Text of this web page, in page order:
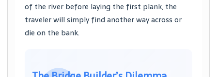
of the river before laying the first plank, the
traveler will simply find another way across or
die on the bank.